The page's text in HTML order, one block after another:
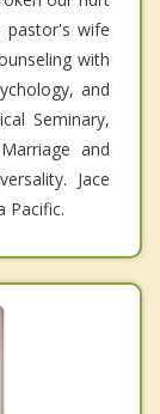
pastor's wife
with
and
Seminary,
and
Jace
Pacific.